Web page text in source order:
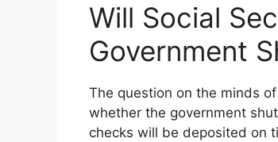
Will Social
Government
The question on the minds
whether the government
checks will be deposited on